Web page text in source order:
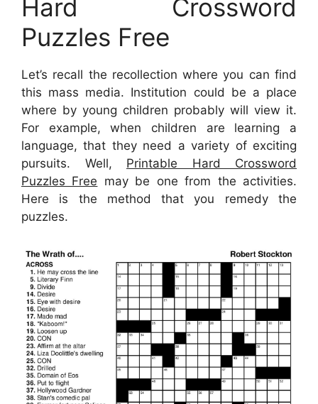
Hard Crossword
Puzzles Free
Let’s recall the recollection where you can find
this mass media. Institution could be a place
where by young children probably will view it.
For example, when children are learning a
language, that they need a variety of exciting
pursuits. Well, Printable Hard Crossword
Puzzles Free may be one from the activities.
Here is the method that you remedy the
puzzles.